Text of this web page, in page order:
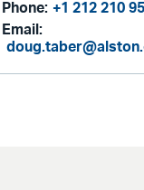
Phone: +1 212 210
Email: